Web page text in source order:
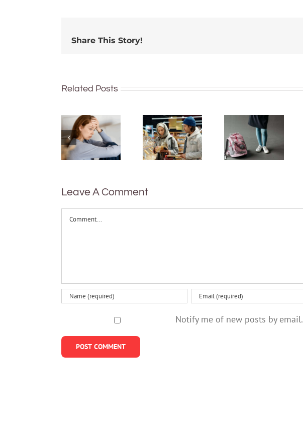
Share This Story!
Related Posts
the
difference
between
shyness
How
affect
your
mental
health
can help
refusal
with
‘tough
love’ but
Leave A Comment
Comment
Notify me of new posts by email.